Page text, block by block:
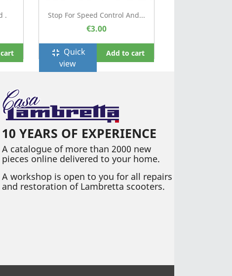
. Stop For Speed Control And...
€3.00
fullscreen_exit Quick
view
Add to cart
10 YEARS OF EXPERIENCE
A catalogue of more than 2000 new
pieces online delivered to your home.
A workshop is open to you for all repairs
and restoration of Lambretta scooters.